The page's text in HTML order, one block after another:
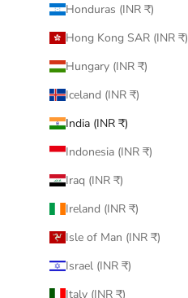
Honduras (INR ₹)
Hong Kong SAR (INR ₹)
Hungary (INR ₹)
Iceland (INR ₹)
India (INR ₹)
Indonesia (INR ₹)
Iraq (INR ₹)
Ireland (INR ₹)
Isle of Man (INR ₹)
Israel (INR ₹)
Italy (INR ₹)